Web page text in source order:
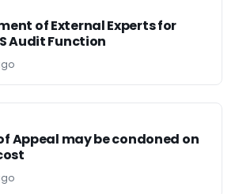
of External Experts for
Audit Function
Appeal may be condoned on